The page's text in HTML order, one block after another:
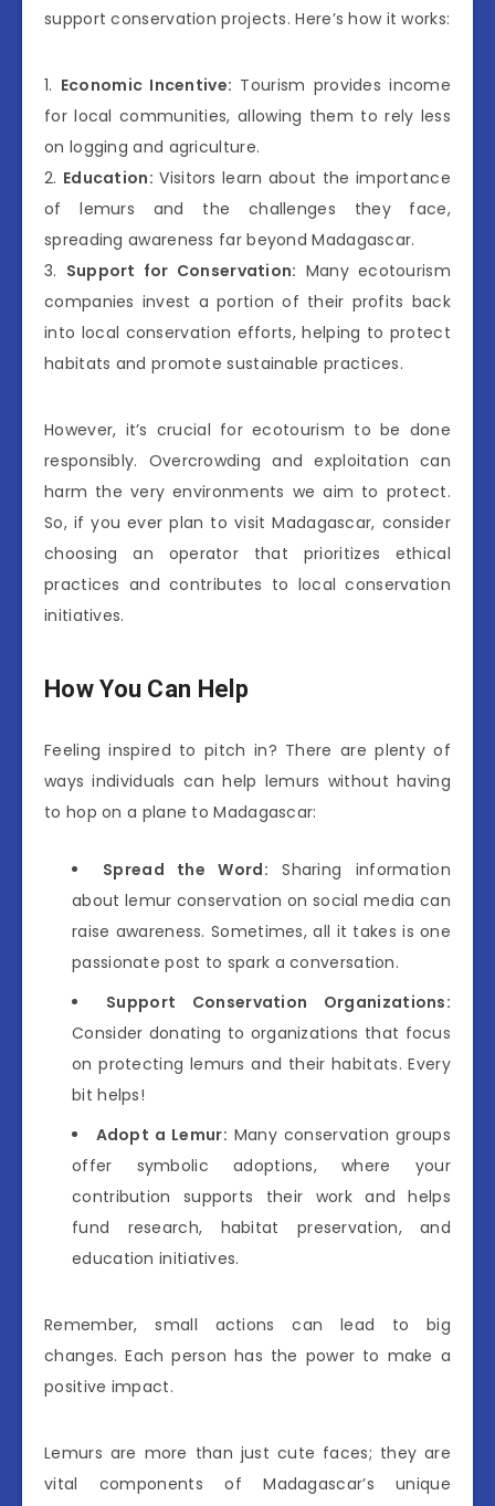
support conservation projects. Here’s how it works:
1. Economic Incentive: Tourism provides income
for local communities, allowing them to rely less
on logging and agriculture.
2. Education: Visitors learn about the importance
of lemurs and the challenges they face,
spreading awareness far beyond Madagascar.
3. Support for Conservation: Many ecotourism
companies invest a portion of their profits back
into local conservation efforts, helping to protect
habitats and promote sustainable practices.
However, it’s crucial for ecotourism to be done
responsibly. Overcrowding and exploitation can
harm the very environments we aim to protect.
So, if you ever plan to visit Madagascar, consider
choosing an operator that prioritizes ethical
practices and contributes to local conservation
initiatives.
How You Can Help
Feeling inspired to pitch in? There are plenty of
ways individuals can help lemurs without having
to hop on a plane to Madagascar:
Spread the Word: Sharing information
about lemur conservation on social media can
raise awareness. Sometimes, all it takes is one
passionate post to spark a conversation.
Support Conservation Organizations:
Consider donating to organizations that focus
on protecting lemurs and their habitats. Every
bit helps!
Adopt a Lemur: Many conservation groups
offer symbolic adoptions, where your
contribution supports their work and helps
fund research, habitat preservation, and
education initiatives.
Remember, small actions can lead to big
changes. Each person has the power to make a
positive impact.
Lemurs are more than just cute faces; they are
vital components of Madagascar’s unique